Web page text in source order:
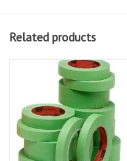
Related products